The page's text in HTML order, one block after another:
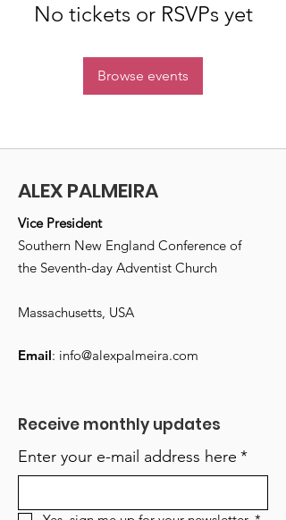
No tickets or RSVPs yet
Browse events
ALEX PALMEIRA
Vice President
Southern New England Conference of
the Seventh-day Adventist Church
Massachusetts, USA
Email: info@alexpalmeira.com
Receive monthly updates
Enter your e-mail address here *